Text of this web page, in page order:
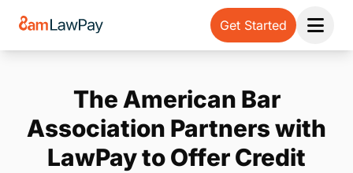
Get Started
Open
The American Bar
Association Partners with
LawPay to Offer Credit